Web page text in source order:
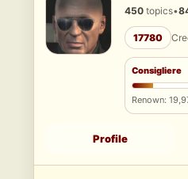
450 topics•
17780
Consigliere
Renown:
Profile